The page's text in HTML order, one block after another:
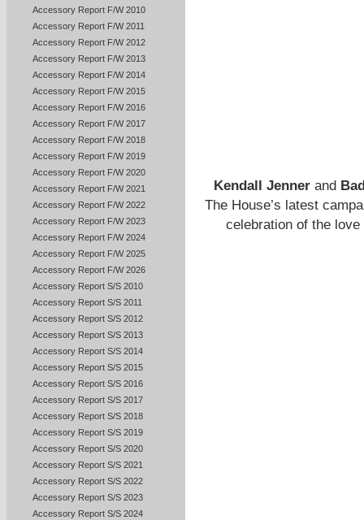
Accessory Report F/W 2010
Accessory Report F/W 2011
Accessory Report F/W 2012
Accessory Report F/W 2013
Accessory Report F/W 2014
Accessory Report F/W 2015
Accessory Report F/W 2016
Accessory Report F/W 2017
Accessory Report F/W 2018
Accessory Report F/W 2019
Accessory Report F/W 2020
Accessory Report F/W 2021
Accessory Report F/W 2022
Accessory Report F/W 2023
Accessory Report F/W 2024
Accessory Report F/W 2025
Accessory Report F/W 2026
Accessory Report S/S 2010
Accessory Report S/S 2011
Accessory Report S/S 2012
Accessory Report S/S 2013
Accessory Report S/S 2014
Accessory Report S/S 2015
Accessory Report S/S 2016
Accessory Report S/S 2017
Accessory Report S/S 2018
Accessory Report S/S 2019
Accessory Report S/S 2020
Accessory Report S/S 2021
Accessory Report S/S 2022
Accessory Report S/S 2023
Accessory Report S/S 2024
Kendall Jenner and
The House’s latest
celebration of the